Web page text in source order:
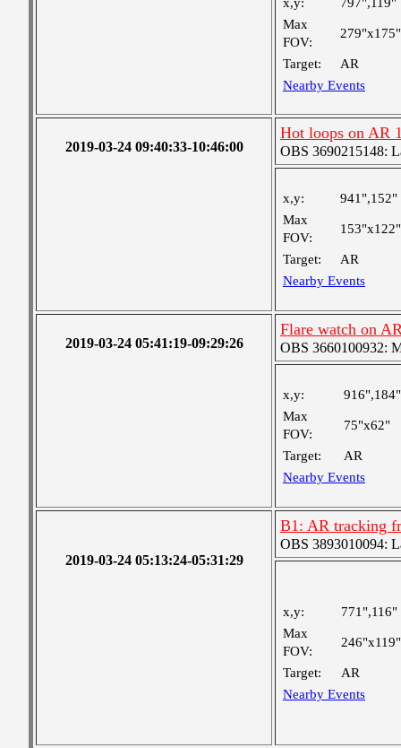
Max
FOV:
279"x175"
Target:
AR
Nearby Events
2019-03-24 09:40:33-10:46:00
Hot loops on AR
OBS 3690215148:
x,y:
941",152"
Max
FOV:
153"x122"
Target:
AR
Nearby Events
2019-03-24 05:41:19-09:29:26
Flare watch on
OBS 3660100932:
x,y:
916",184"
Max
FOV:
75"x62"
Target:
AR
Nearby Events
2019-03-24 05:13:24-05:31:29
B1: AR tracking
OBS 3893010094:
x,y:
771",116"
Max
FOV:
246"x119"
Target:
AR
Nearby Events